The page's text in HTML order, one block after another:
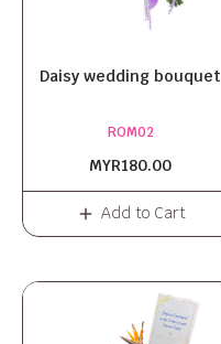
Daisy wedding bouquet
ROM02
MYR180.00
Add to Cart